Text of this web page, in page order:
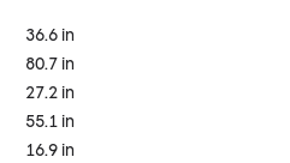
36.6 in
80.7 in
27.2 in
55.1 in
16.9 in